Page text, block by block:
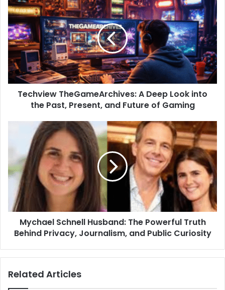
Techview TheGameArchives: A Deep Look into
the Past, Present, and Future of Gaming
Mychael Schnell Husband: The Powerful Truth
Behind Privacy, Journalism, and Public Curiosity
Related Articles